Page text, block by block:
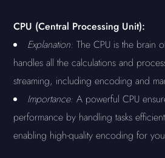
CPU (Central Processing Unit):
Explanation: The CPU is the brain
handles all the calculations and
streaming, including encoding and
Importance: A powerful CPU
performance by handling tasks
enabling high-quality encoding for